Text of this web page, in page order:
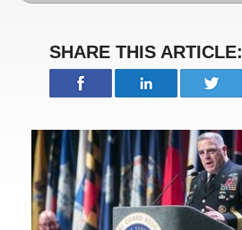
SHARE THIS ARTICLE: